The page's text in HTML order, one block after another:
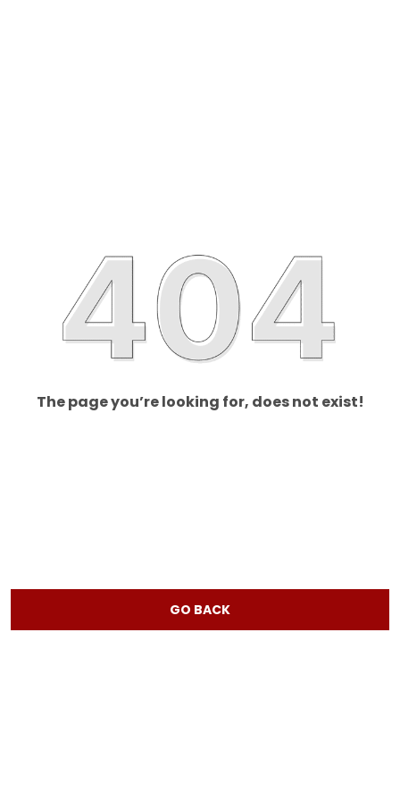
The page you’re looking for, does not exist!
GO BACK